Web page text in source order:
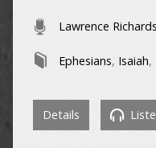
Lawrence
Ephesians, Isaiah,
Details